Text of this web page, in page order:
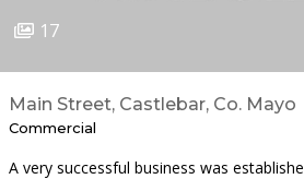
17
Main Street, Castlebar, Co. Mayo
Commercial
A very successful business was